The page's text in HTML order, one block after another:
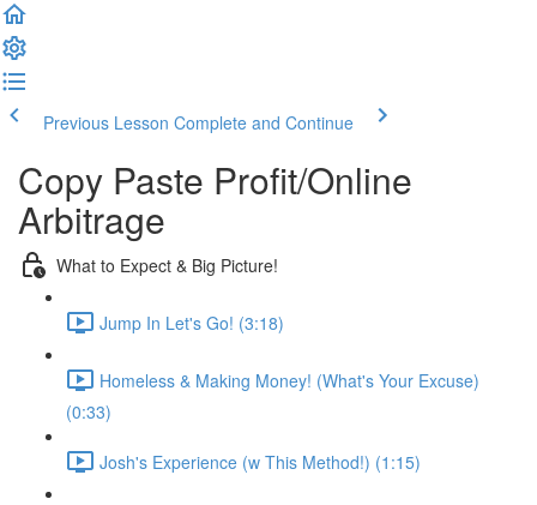
Previous Lesson Complete and Continue
Copy Paste Profit/Online
Arbitrage
What to Expect & Big Picture!
Jump In Let's Go! (3:18)
Homeless & Making Money! (What's Your Excuse)
(0:33)
Josh's Experience (w This Method!) (1:15)